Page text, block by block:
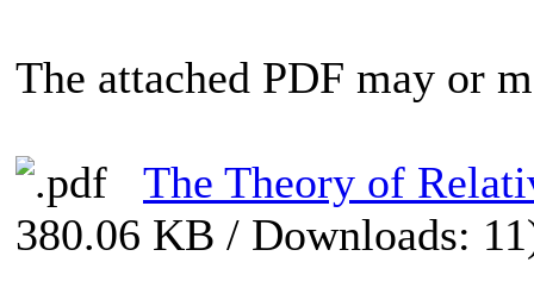
The attached PDF may or
The Theory of
380.06 KB / Downloads: